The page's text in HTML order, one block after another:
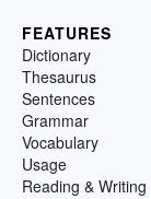
FEATURES
Dictionary
Thesaurus
Sentences
Grammar
Vocabulary
Usage
Reading & Writing